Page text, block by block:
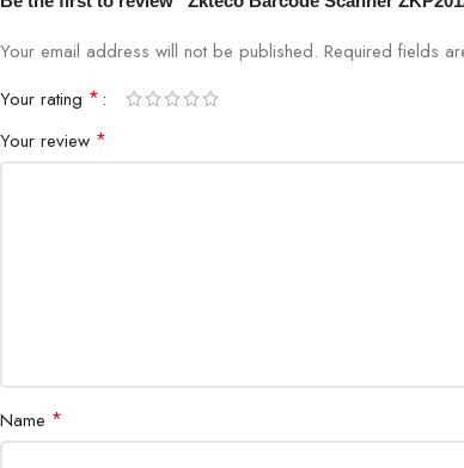
Your email address will not be published. Required fields
Your rating *
Your review *
Name *